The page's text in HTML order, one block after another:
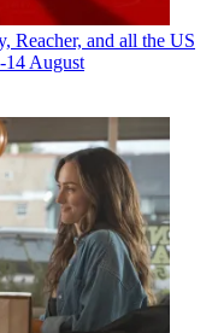
and all the US
14 August